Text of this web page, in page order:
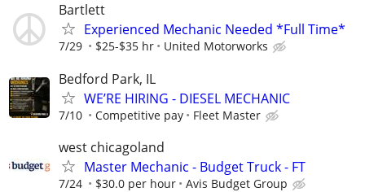
Bartlett
Experienced Mechanic Needed *Full Time*
7/29 $25-$35 hr United Motorworks
Bedford Park, IL
WE’RE HIRING - DIESEL MECHANIC
7/10 Competitive pay Fleet Master
west chicagoland
Master Mechanic - Budget Truck - FT
7/24 $30.0 per hour Avis Budget Group